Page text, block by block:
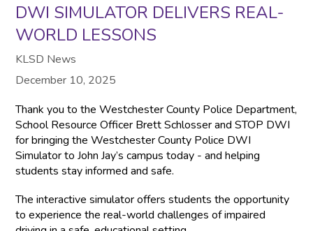
DWI SIMULATOR DELIVERS REAL-
WORLD LESSONS
KLSD News
December 10, 2025
Thank you to the Westchester County Police Department,
School Resource Officer Brett Schlosser and STOP DWI
for bringing the Westchester County Police DWI
Simulator to John Jay’s campus today - and helping
students stay informed and safe.
The interactive simulator offers students the opportunity
to experience the real-world challenges of impaired